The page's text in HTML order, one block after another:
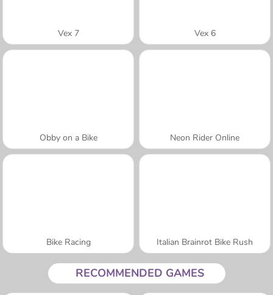
Vex 7 Vex 6
Obby on a Bike Neon Rider Online
Bike Racing Italian Brainrot Bike Rush
RECOMMENDED GAMES